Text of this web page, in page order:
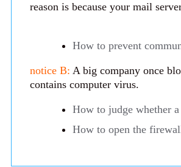
reason is because your mail
How to prevent
notice B: A big company once
contains computer virus.
How to judge whether
How to open the